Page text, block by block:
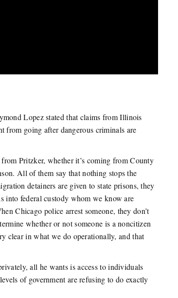
Lopez stated that claims from Illinois
from going after dangerous criminals are
Pritzker, whether it’s coming from County
All of them say that nothing stops the
detainers are given to state prisons, they
into federal custody whom we know are
Chicago police arrest someone, they don’t
whether or not someone is a noncitizen
clear in what we do operationally, and that
all he wants is access to individuals
of government are refusing to do exactly